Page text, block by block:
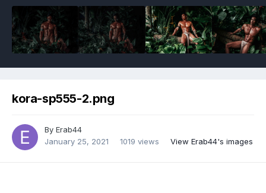
kora-sp555-2.png
By Erab44
January 25, 2021
1019 views View Erab44's images